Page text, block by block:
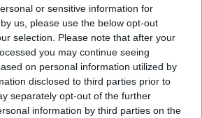
or sensitive information for
us, please use the below opt-out
selection. Please note that after your
you may continue seeing
on personal information utilized by
disclosed to third parties prior to
separately opt-out of the further
information by third parties on the